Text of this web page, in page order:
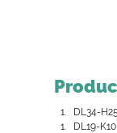
DL34-
DL19-